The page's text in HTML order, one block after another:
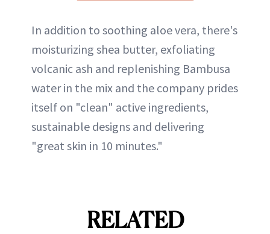
In addition to soothing aloe vera, there's
moisturizing shea butter, exfoliating
volcanic ash and replenishing Bambusa
water in the mix and the company prides
itself on "clean" active ingredients,
sustainable designs and delivering
"great skin in 10 minutes."
RELATED